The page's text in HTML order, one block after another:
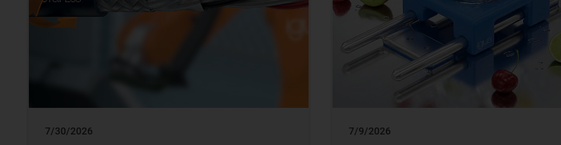
7/30/2026 7/9/2026